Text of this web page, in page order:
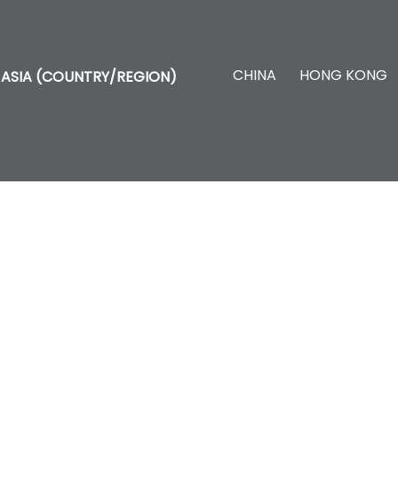
ASIA (COUNTRY/REGION) CHINA HONG KONG